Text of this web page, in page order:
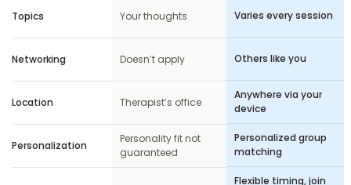
Topics
Networking
Location
Personalization
Your thoughts
Doesn’t apply
Therapist’s office
Personality fit not
guaranteed
Varies every session
Others like you
Anywhere via your
device
Personalized group
matching
Flexible timing, join